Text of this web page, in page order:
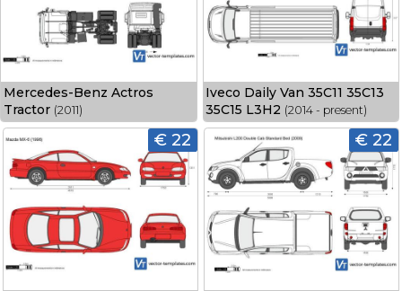
Mercedes-Benz Actros
Tractor (2011)
Iveco Daily Van 35C11 35C13
35C15 L3H2 (2014 - present)
€ 22 € 22